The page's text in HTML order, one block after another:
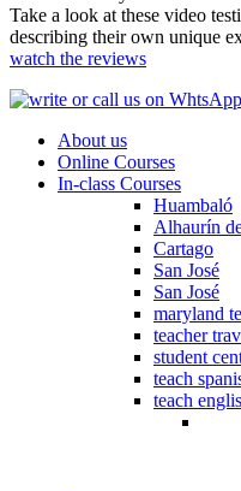
Take a look at these video
describing their own unique
watch the reviews
About us
Online Courses
In-class Courses
Huambaló
Alhaurín
Cartago
San José
San José
maryland
teacher
student
teach
teach